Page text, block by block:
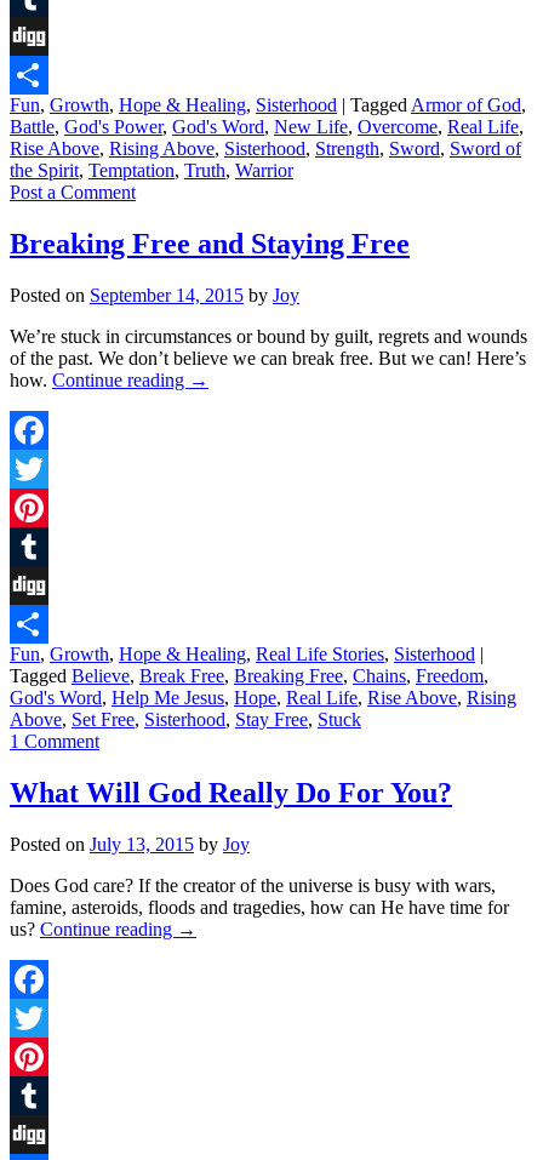
Tumblr
Digg
Share
Fun, Growth, Hope & Healing, Sisterhood | Tagged Armor of God,
Battle, God's Power, God's Word, New Life, Overcome, Real Life,
Rise Above, Rising Above, Sisterhood, Strength, Sword, Sword of
the Spirit, Temptation, Truth, Warrior
Post a Comment
Breaking Free and Staying Free
Posted on September 14, 2015 by Joy
We’re stuck in circumstances or bound by guilt, regrets and wounds
of the past. We don’t believe we can break free. But we can! Here’s
how. Continue reading →
Facebook
Twitter
Pinterest
Tumblr
Digg
Share
Fun, Growth, Hope & Healing, Real Life Stories, Sisterhood |
Tagged Believe, Break Free, Breaking Free, Chains, Freedom,
God's Word, Help Me Jesus, Hope, Real Life, Rise Above, Rising
Above, Set Free, Sisterhood, Stay Free, Stuck
1 Comment
What Will God Really Do For You?
Posted on July 13, 2015 by Joy
Does God care? If the creator of the universe is busy with wars,
famine, asteroids, floods and tragedies, how can He have time for
us? Continue reading →
Facebook
Twitter
Pinterest
Tumblr